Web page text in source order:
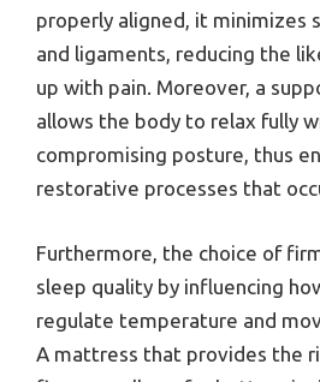
properly aligned, it minimizes
and ligaments, reducing the
up with pain. Moreover, a
allows the body to relax fully
compromising posture, thus
restorative processes that
Furthermore, the choice of
sleep quality by influencing
regulate temperature and
A mattress that provides the